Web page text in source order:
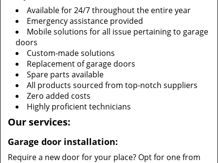
Available for 24/7 throughout the entire year
Emergency assistance provided
Mobile solutions for all issue pertaining to garage
doors
Custom-made solutions
Replacement of garage doors
Spare parts available
All products sourced from top-notch suppliers
Zero added costs
Highly proficient technicians
Our services:
Garage door installation:
Require a new door for your place? Opt for one from